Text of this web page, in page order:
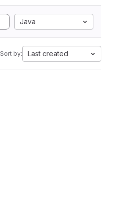
Java
Sort by: Last created